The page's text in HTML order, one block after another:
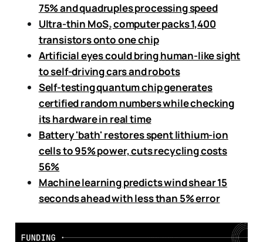
75% and quadruples processing speed
Ultra-thin MoS₂ computer packs 1,400
transistors onto one chip
Artificial eyes could bring human-like sight
to self-driving cars and robots
Self-testing quantum chip generates
certified random numbers while checking
its hardware in real time
Battery 'bath' restores spent lithium-ion
cells to 95% power, cuts recycling costs
56%
Machine learning predicts wind shear 15
seconds ahead with less than 5% error